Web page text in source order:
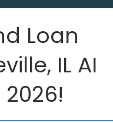
Loan
IL AI